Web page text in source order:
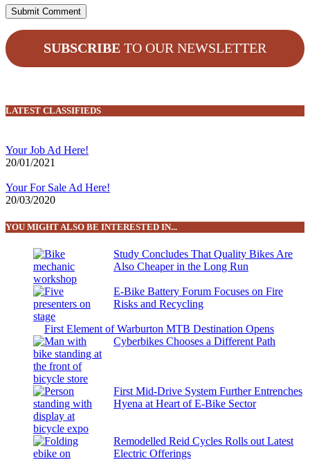
SUBSCRIBE TO OUR NEWSLETTER
LATEST CLASSIFIEDS
Your Job Ad Here!
20/01/2021
Your For Sale Ad Here!
20/03/2020
YOU MIGHT ALSO BE INTERESTED IN...
Study Concludes That Quality Bikes Are
Also Cheaper in the Long Run
E-Bike Battery Forum Focuses on Fire
Risks and Recycling
First Element of Warburton MTB Destination Opens
Cyberbikes Chooses a Different Path
First Mid-Drive System Further Entrenches
Hyena at Heart of E-Bike Sector
Remodelled Reid Cycles Rolls out Latest
Electric Offerings